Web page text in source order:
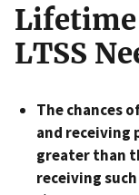
Lifetime
LTSS
The chances
and receiving
greater than
receiving